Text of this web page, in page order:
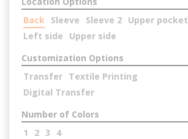
Back
Sleeve Sleeve 2 Upper pocket
Left side
Upper side
Customization Options
Transfer Textile Printing
Digital Transfer
Number of Colors
1
2 3
4